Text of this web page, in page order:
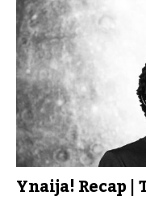
Ynaija! Recap |